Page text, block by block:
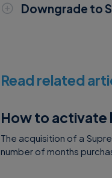
Downgrade to
Read related
How to activate
The acquisition of a
number of months